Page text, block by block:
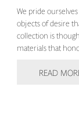
We pride
objects of desire
collection is
materials that
READ